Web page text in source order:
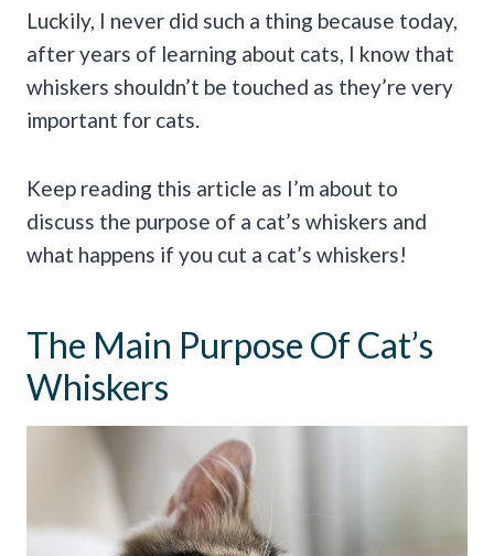
Luckily, I never did such a thing because today,
after years of learning about cats, I know that
whiskers shouldn’t be touched as they’re very
important for cats.
Keep reading this article as I’m about to
discuss the purpose of a cat’s whiskers and
what happens if you cut a cat’s whiskers!
The Main Purpose Of Cat’s
Whiskers